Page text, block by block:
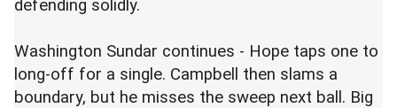
defending solidly.
Washington Sundar continues - Hope taps one to
long-off for a single. Campbell then slams a
boundary, but he misses the sweep next ball. Big